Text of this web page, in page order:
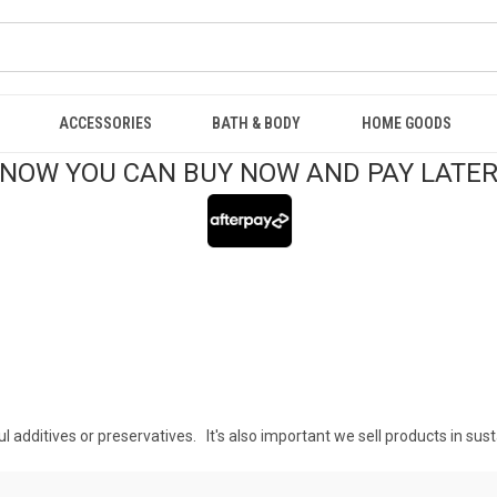
ACCESSORIES BATH & BODY HOME GOODS
NOW YOU CAN BUY NOW AND PAY LATER
additives or preservatives. It's also important we sell products in